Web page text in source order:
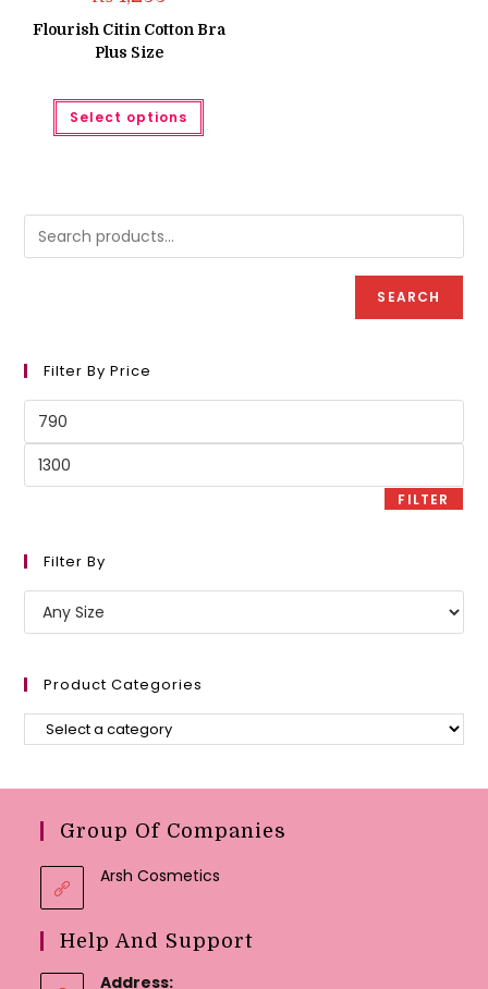
Flourish Citin Cotton Bra
Plus Size
Select options
This
has
may
on
SEARCH
Filter By Price
Min
Max
FILTER
Filter By
Product Categories
Group Of Companies
Arsh Cosmetics
Help And Support
Address: